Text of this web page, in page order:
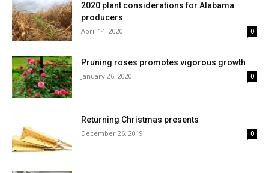
2020 plant considerations for Alabama
producers
April 14, 2020 0
Pruning roses promotes vigorous growth
January 26, 2020 0
Returning Christmas presents
December 26, 2019 0